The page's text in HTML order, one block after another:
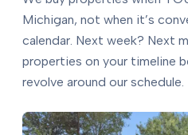
Michigan, not when it’s
calendar. Next week? Next
properties on your timeline
revolve around our schedule.